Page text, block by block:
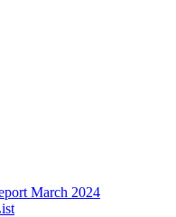
March 2024